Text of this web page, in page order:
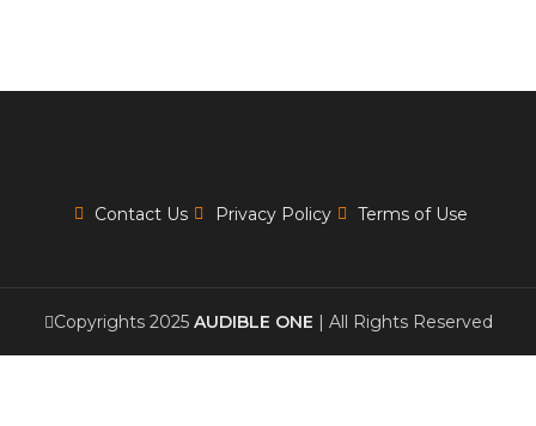
Contact Us Privacy Policy Terms of Use
Copyrights 2025 AUDIBLE ONE | All Rights Reserved